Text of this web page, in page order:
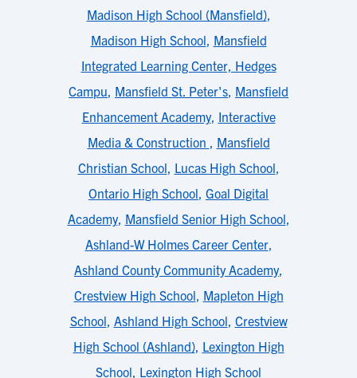
Madison High School (Mansfield),
Madison High School, Mansfield
Integrated Learning Center, Hedges
Campu, Mansfield St. Peter's, Mansfield
Enhancement Academy, Interactive
Media & Construction , Mansfield
Christian School, Lucas High School,
Ontario High School, Goal Digital
Academy, Mansfield Senior High School,
Ashland-W Holmes Career Center,
Ashland County Community Academy,
Crestview High School, Mapleton High
School, Ashland High School, Crestview
High School (Ashland), Lexington High
School, Lexington High School